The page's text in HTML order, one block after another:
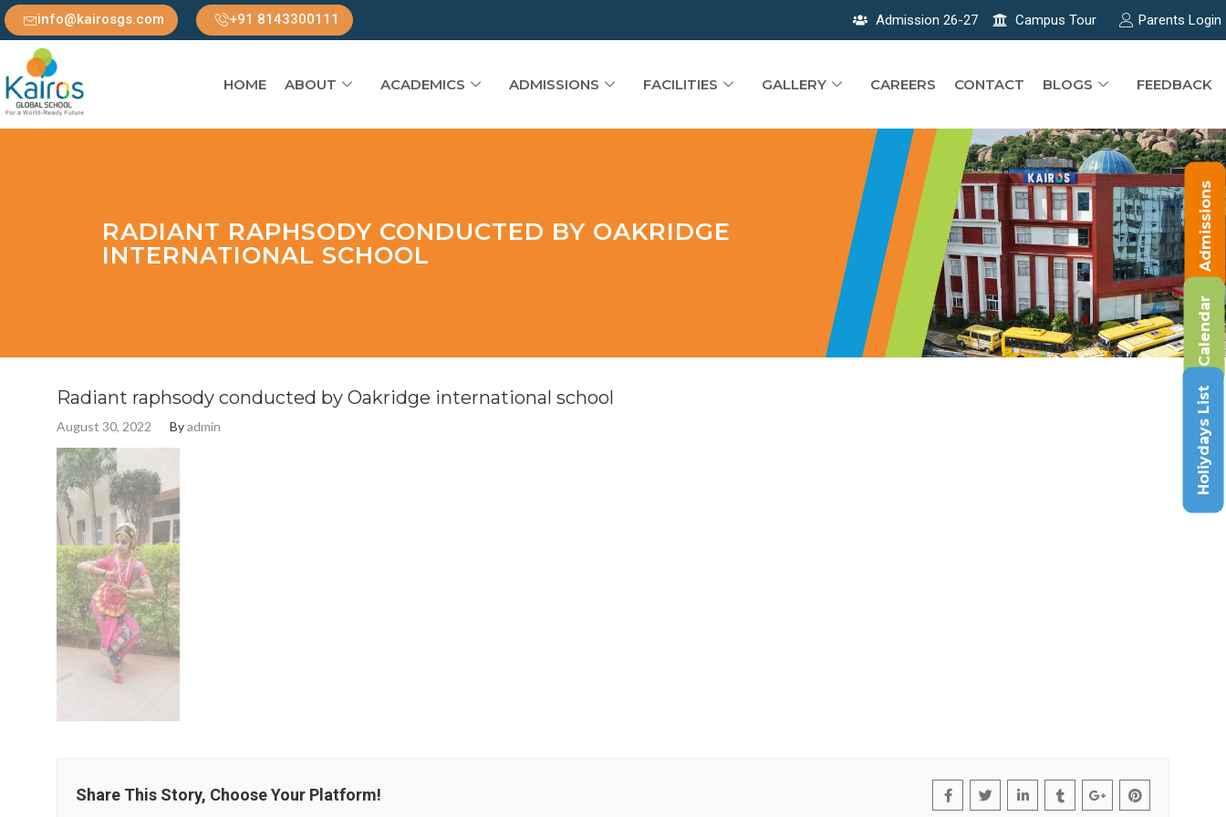
info@kairosgs.com +91 8143300111 Admission 26-27 Campus Tour Parents Login
HOME ABOUT ACADEMICS ADMISSIONS FACILITIES GALLERY CAREERS CONTACT BLOGS FEEDBACK
RADIANT RAPHSODY CONDUCTED BY OAKRIDGE
INTERNATIONAL SCHOOL
Radiant raphsody conducted by Oakridge international school
August 30, 2022 Byadmin
Share This Story, Choose Your Platform!
Admissions
Calendar
Holiydays List